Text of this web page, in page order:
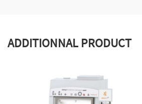
ADDITIONNAL PRODUCT